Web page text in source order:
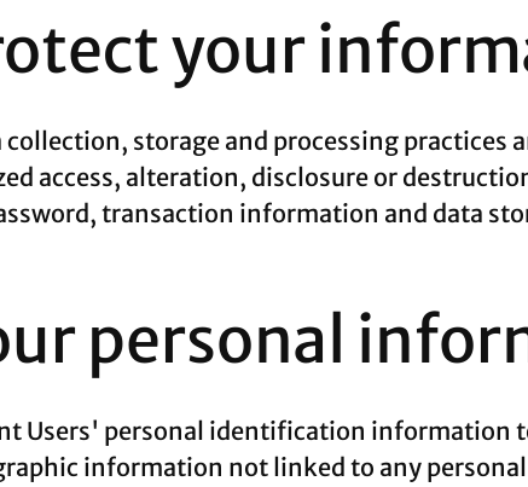
your
storage and processing practices
access, alteration, disclosure or
transaction information and data
personal
Users' personal identification information
information not linked to any